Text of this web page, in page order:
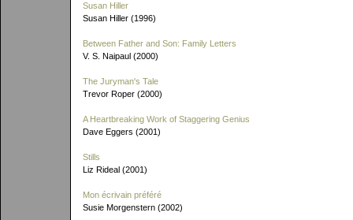
Susan Hiller
Susan Hiller (1996)
Between Father and Son: Family Letters
V. S. Naipaul (2000)
The Juryman's Tale
Trevor Roper (2000)
A Heartbreaking Work of Staggering Genius
Dave Eggers (2001)
Stills
Liz Rideal (2001)
Mon écrivain préféré
Susie Morgenstern (2002)